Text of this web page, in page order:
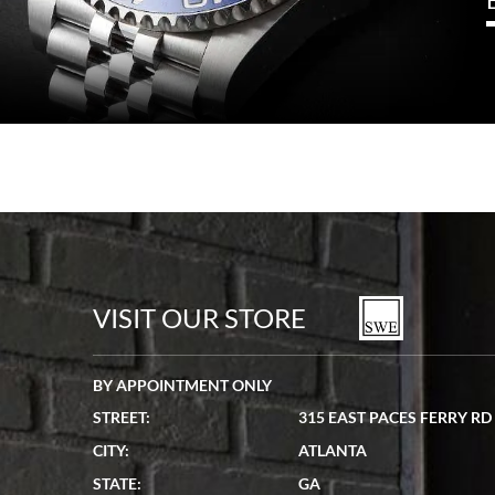
VISIT OUR STORE
BY APPOINTMENT ONLY
STREET:
315 EAST PACES FERRY
CITY:
ATLANTA
STATE:
GA